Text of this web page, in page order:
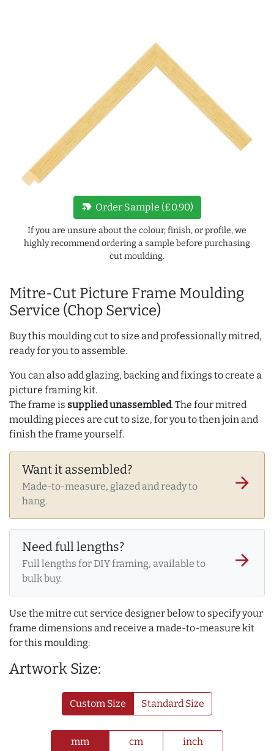
Mitre-Cut Picture Frame Moulding
Service (Chop Service)
Buy this moulding cut to size and professionally mitred,
ready for you to assemble.
You can also add glazing, backing and fixings to create a
picture framing kit.
The frame is supplied unassembled. The four mitred
moulding pieces are cut to size, for you to then join and
finish the frame yourself.
Want it assembled?
Made-to-measure, glazed and ready to
hang.
arrow_forward
Need full lengths?
Full lengths for DIY framing, available to
bulk buy.
arrow_forward
Use the mitre cut service designer below to specify your
frame dimensions and receive a made-to-measure kit
for this moulding:
Artwork Size:
Custom Size Standard Size
mm cm inch
new_label Order Sample (£0.90)
If you are unsure about the colour, finish, or profile, we
highly recommend ordering a sample before purchasing
cut moulding.